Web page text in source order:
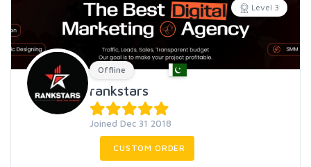
Level 3
Offline
rankstars
Joined Dec 31 2018
CUSTOM ORDER